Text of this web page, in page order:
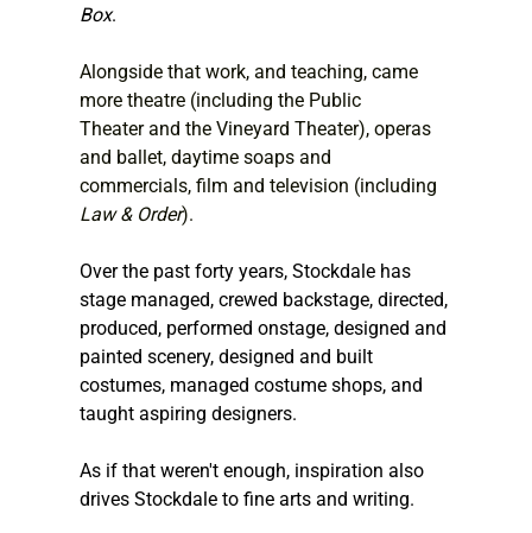
Box.
Alongside that work, and teaching, came
more theatre (including the Public
Theater and the Vineyard Theater), operas
and ballet, daytime soaps and
commercials, film and television (including
Law & Order).
Over the past forty years, Stockdale has
stage managed, crewed backstage, directed,
produced, performed onstage, designed and
painted scenery, designed and built
costumes, managed costume shops, and
taught aspiring designers.
As if that weren't enough, inspiration also
drives Stockdale to fine arts and writing.